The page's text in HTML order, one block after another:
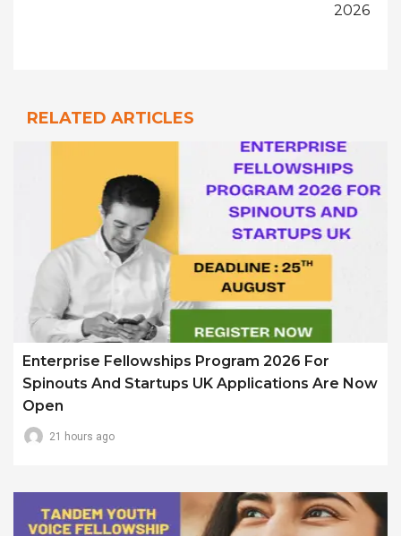
2026
RELATED ARTICLES
Enterprise Fellowships Program 2026 For
Spinouts And Startups UK Applications Are Now
Open
21 hours ago